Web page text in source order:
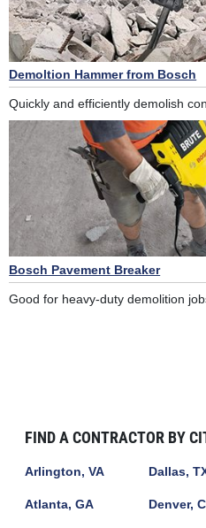
Demoltion Hammer from Bosch
Quickly and efficiently demolish
Bosch Pavement Breaker
Good for heavy-duty demolition
FIND A CONTRACTOR BY
Arlington, VA
Atlanta, GA
Dallas,
Denver,